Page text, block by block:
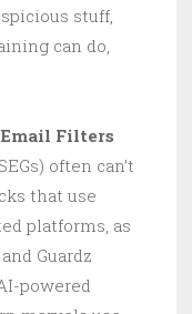
stuff,
can do,
Email Filters
often can’t
that use
platforms, as
Guardz
powered